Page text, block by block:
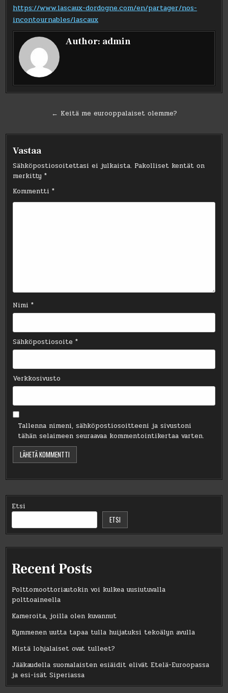
https://www.lascaux-dordogne.com/en/partager/nos-
incontournables/lascaux
Author: admin
Artikkelien
selaus
← Keitä me eurooppalaiset olemme?
Vastaa
Sähköpostiosoitettasi ei julkaista. Pakolliset kentät on
merkitty*
Kommentti*
Nimi*
Sähköpostiosoite*
Verkkosivusto
Tallenna nimeni, sähköpostiosoitteeni ja sivustoni
tähän selaimeen seuraavaa kommentointikertaa varten.
Etsi
ETSI
Recent Posts
Polttomoottoriautokin voi kulkea uusiutuvalla
polttoaineella
Kameroita, joilla olen kuvannut
Kymmenen uutta tapaa tulla huijatuksi tekoälyn avulla
Mistä lohjalaiset ovat tulleet?
Jääkaudella suomalaisten esiäidit elivät Etelä-Euroopassa
ja esi-isät Siperiassa